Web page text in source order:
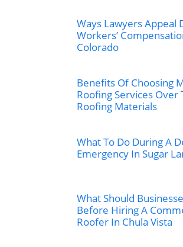
Ways Lawyers Appeal
Workers’
Colorado
Benefits Of Choosing
Roofing Services Over
Roofing Materials
What To Do During A
Emergency In Sugar
What Should
Before Hiring A
Roofer In Chula Vista